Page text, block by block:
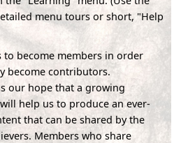
menu tours or short, "Help
to become members in order
become contributors.
our hope that a growing
help us to produce an ever-
that can be shared by the
Members who share